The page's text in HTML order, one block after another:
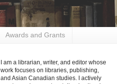
Awards and Grants
I am a librarian, writer, and editor whose
work focuses on libraries, publishing,
and Asian Canadian studies. I actively